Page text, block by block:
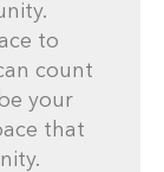
to
count
your
that